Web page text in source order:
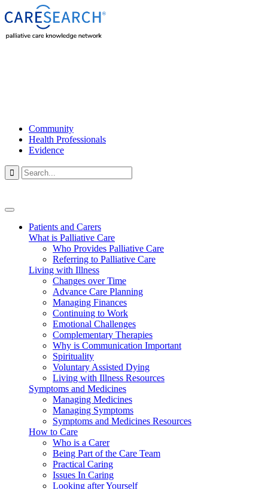
Community
Health Professionals
Evidence

Patients and Carers
What is Palliative Care
Who Provides Palliative Care
Referring to Palliative Care
Living with Illness
Changes over Time
Advance Care Planning
Managing Finances
Continuing to Work
Emotional Challenges
Complementary Therapies
Why is Communication Important
Spirituality
Voluntary Assisted Dying
Living with Illness Resources
Symptoms and Medicines
Managing Medicines
Managing Symptoms
Symptoms and Medicines Resources
How to Care
Who is a Carer
Being Part of the Care Team
Practical Caring
Issues In Caring
Looking after Yourself